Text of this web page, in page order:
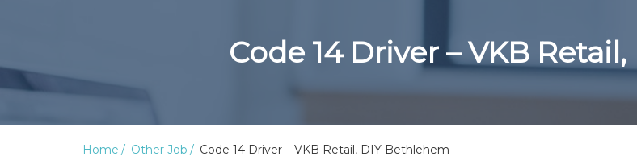
Code 14 Driver – VKB
Home Other Job Code 14 Driver – VKB Retail, DIY Bethlehem